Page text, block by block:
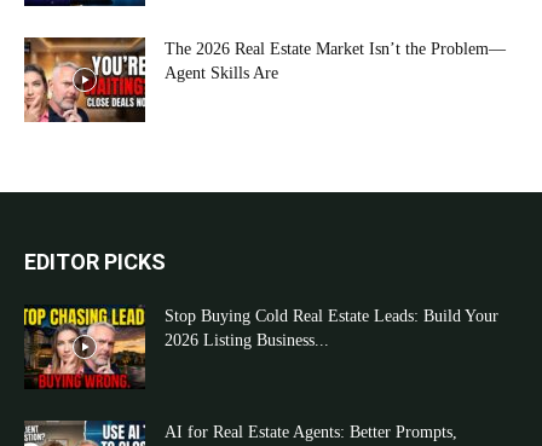
The 2026 Real Estate Market Isn’t the Problem—
Agent Skills Are
EDITOR PICKS
Stop Buying Cold Real Estate Leads: Build Your
2026 Listing Business...
AI for Real Estate Agents: Better Prompts,